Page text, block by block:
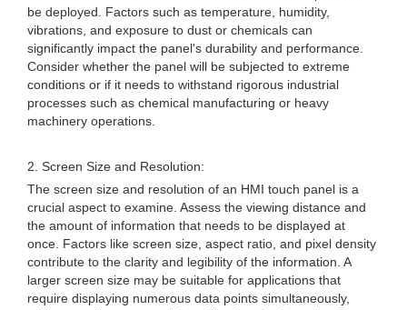
be deployed. Factors such as temperature, humidity,
vibrations, and exposure to dust or chemicals can
significantly impact the panel's durability and performance.
Consider whether the panel will be subjected to extreme
conditions or if it needs to withstand rigorous industrial
processes such as chemical manufacturing or heavy
machinery operations.
2. Screen Size and Resolution:
The screen size and resolution of an HMI touch panel is a
crucial aspect to examine. Assess the viewing distance and
the amount of information that needs to be displayed at
once. Factors like screen size, aspect ratio, and pixel density
contribute to the clarity and legibility of the information. A
larger screen size may be suitable for applications that
require displaying numerous data points simultaneously,